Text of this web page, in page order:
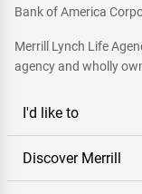
Bank of America
Merrill Lynch Life
agency and wholly
I'd like to
Discover Merrill